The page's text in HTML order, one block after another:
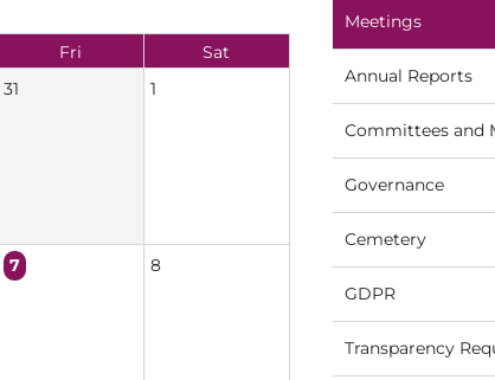
Fri
Sat
31 1
7 8
Meetings
Annual Reports
Committees and
Governance
Cemetery
GDPR
Transparency